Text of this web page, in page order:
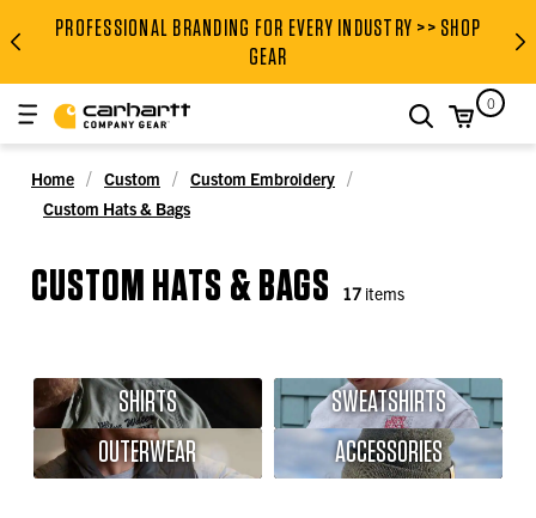
PROFESSIONAL BRANDING
PROFESSIONAL BRANDING FOR EVERY INDUSTRY >> SHOP
GEAR
search0
Home Custom
Custom Embroidery
Custom Hats & Bags
CUSTOM HATS & BAGS 17 items
SHIRTS
SWEATSHIRTS
OUTERWEAR
ACCESSORIES